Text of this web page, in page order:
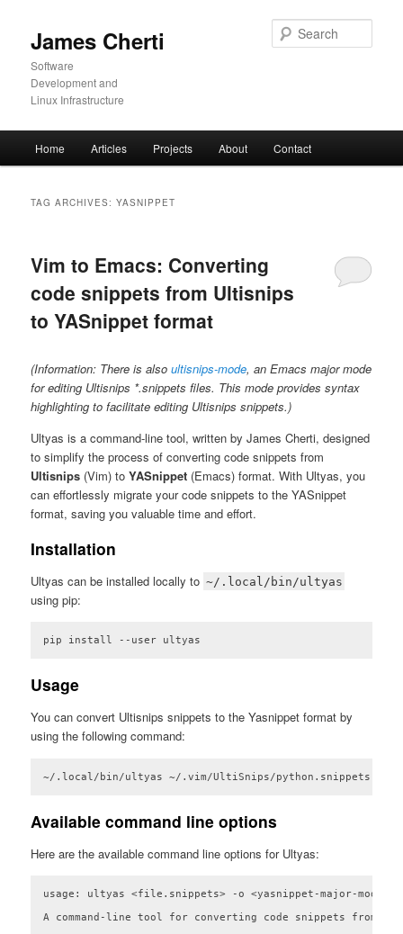
primary
content
secondary
content
James Cherti
Software
Development and
Linux Infrastructure
Home Articles Projects About Contact
TAG ARCHIVES:YASNIPPET
Vim to Emacs: Converting
code snippets from Ultisnips
to YASnippet format
(Information: There is alsoultisnips-mode, an Emacs major mode
for editing Ultisnips *.snippets files. This mode provides syntax
highlighting to facilitate editing Ultisnips snippets.)
Ultyas is a command-line tool, written by James Cherti, designed
to simplify the process of converting code snippets from
Ultisnips (Vim) toYASnippet (Emacs) format. With Ultyas, you
can effortlessly migrate your code snippets to the YASnippet
format, saving you valuable time and effort.
Installation
Ultyas can be installed locally to ~/.local/bin/ultyas
using pip:
pip install --user ultyas
Usage
You can convert Ultisnips snippets to the Yasnippet format by
using the following command:
~/.local/bin/ultyas ~/.vim/UltiSnips/python.snippets -o ~/
Available command line options
Here are the available command line options for Ultyas:
usage: ultyas <file.snippets> -o <yasnippet-major-mode-
A command-line tool for converting code snippets from